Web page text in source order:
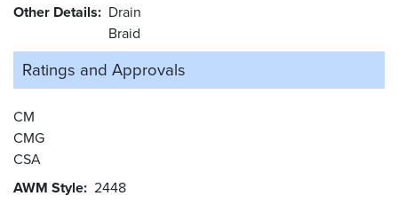
Other Details
Drain
Braid
Ratings and Approvals
CM
CMG
CSA
AWM Style 2448